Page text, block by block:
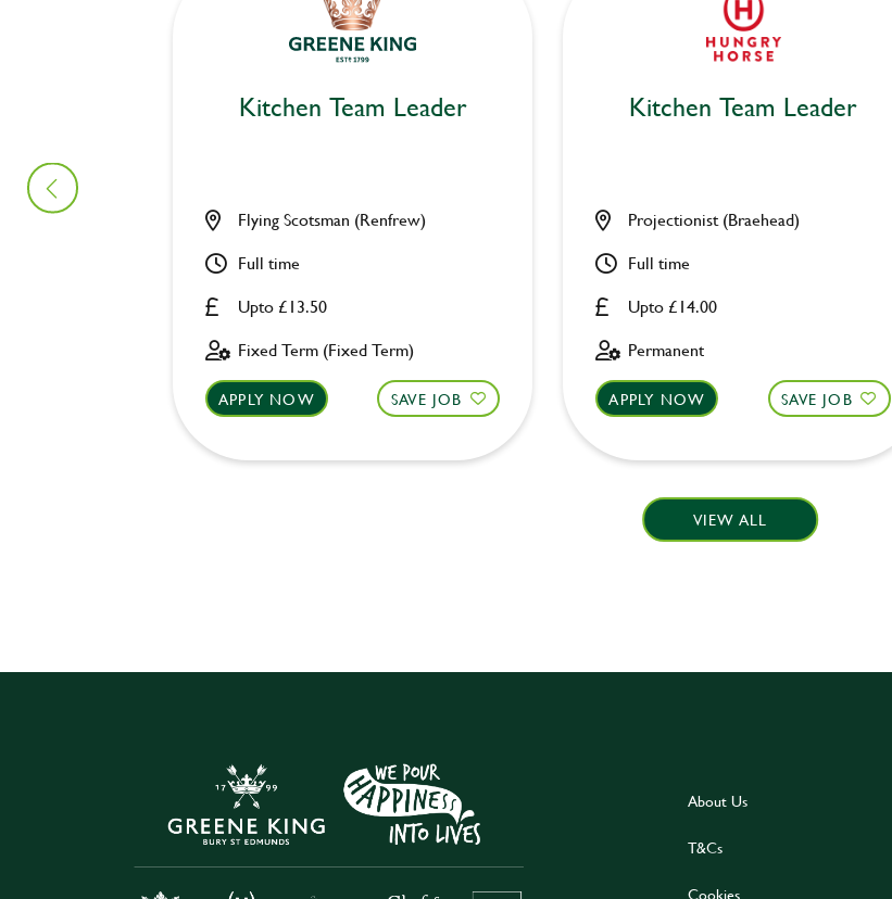
Kitchen Team Leader
Upto £13.50
Flying Scotsman (Renfrew)
Full time
Fixed Term (Fixed Term)
APPLY NOW SAVE JOB
Kitchen Team Leader
Upto £14.00
Projectionist (Braehead)
Full time
Permanent
APPLY NOW SAVE JOB
VIEW ALL
About Us
T&Cs